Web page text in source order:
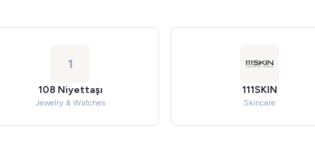
1
108 Niyettaşı
Jewelry & Watches
111SKIN
Skincare